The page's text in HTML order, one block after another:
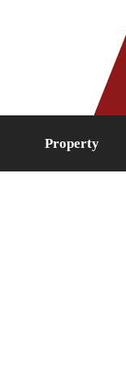
Fax:
Property